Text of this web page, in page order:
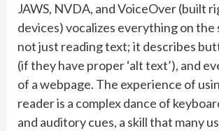
JAWS, NVDA, and VoiceOver (built
devices) vocalizes everything on the
not just reading text; it describes
(if they have proper ‘alt text’), and
of a webpage. The experience of
reader is a complex dance of
and auditory cues, a skill that many